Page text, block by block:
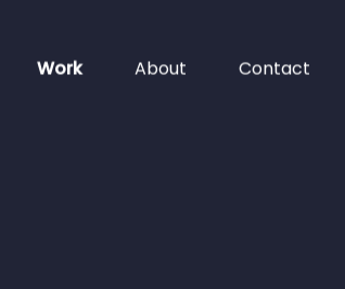
Work About Contact